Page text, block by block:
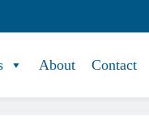
About Contact